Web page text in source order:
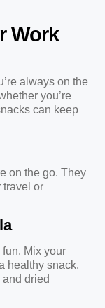
Work
always on the
you’re
can keep
on the go. They
travel or
Mix your
healthy snack.
dried